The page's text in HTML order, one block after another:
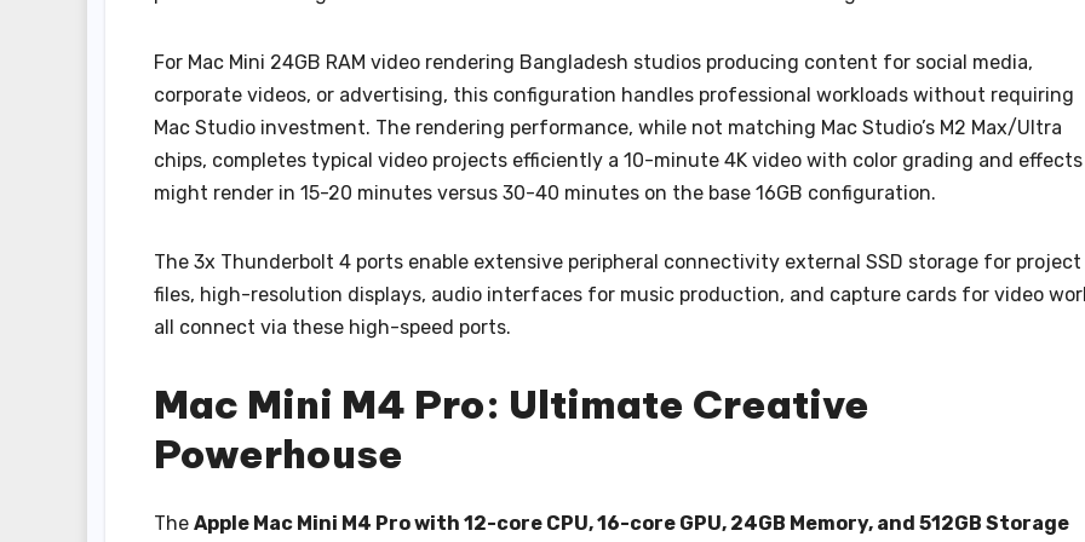
For Mac Mini 24GB RAM video rendering Bangladesh studios producing content for social media,
corporate videos, or advertising, this configuration handles professional workloads without requiring
Mac Studio investment. The rendering performance, while not matching Mac Studio’s M2 Max/Ultra
chips, completes typical video projects efficiently a 10-minute 4K video with color grading and effects
might render in 15-20 minutes versus 30-40 minutes on the base 16GB configuration.
The 3x Thunderbolt 4 ports enable extensive peripheral connectivity external SSD storage for project
files, high-resolution displays, audio interfaces for music production, and capture cards for video
all connect via these high-speed ports.
Mac Mini M4 Pro: Ultimate Creative
Powerhouse
The Apple Mac Mini M4 Pro with 12-core CPU, 16-core GPU, 24GB Memory, and 512GB Storage